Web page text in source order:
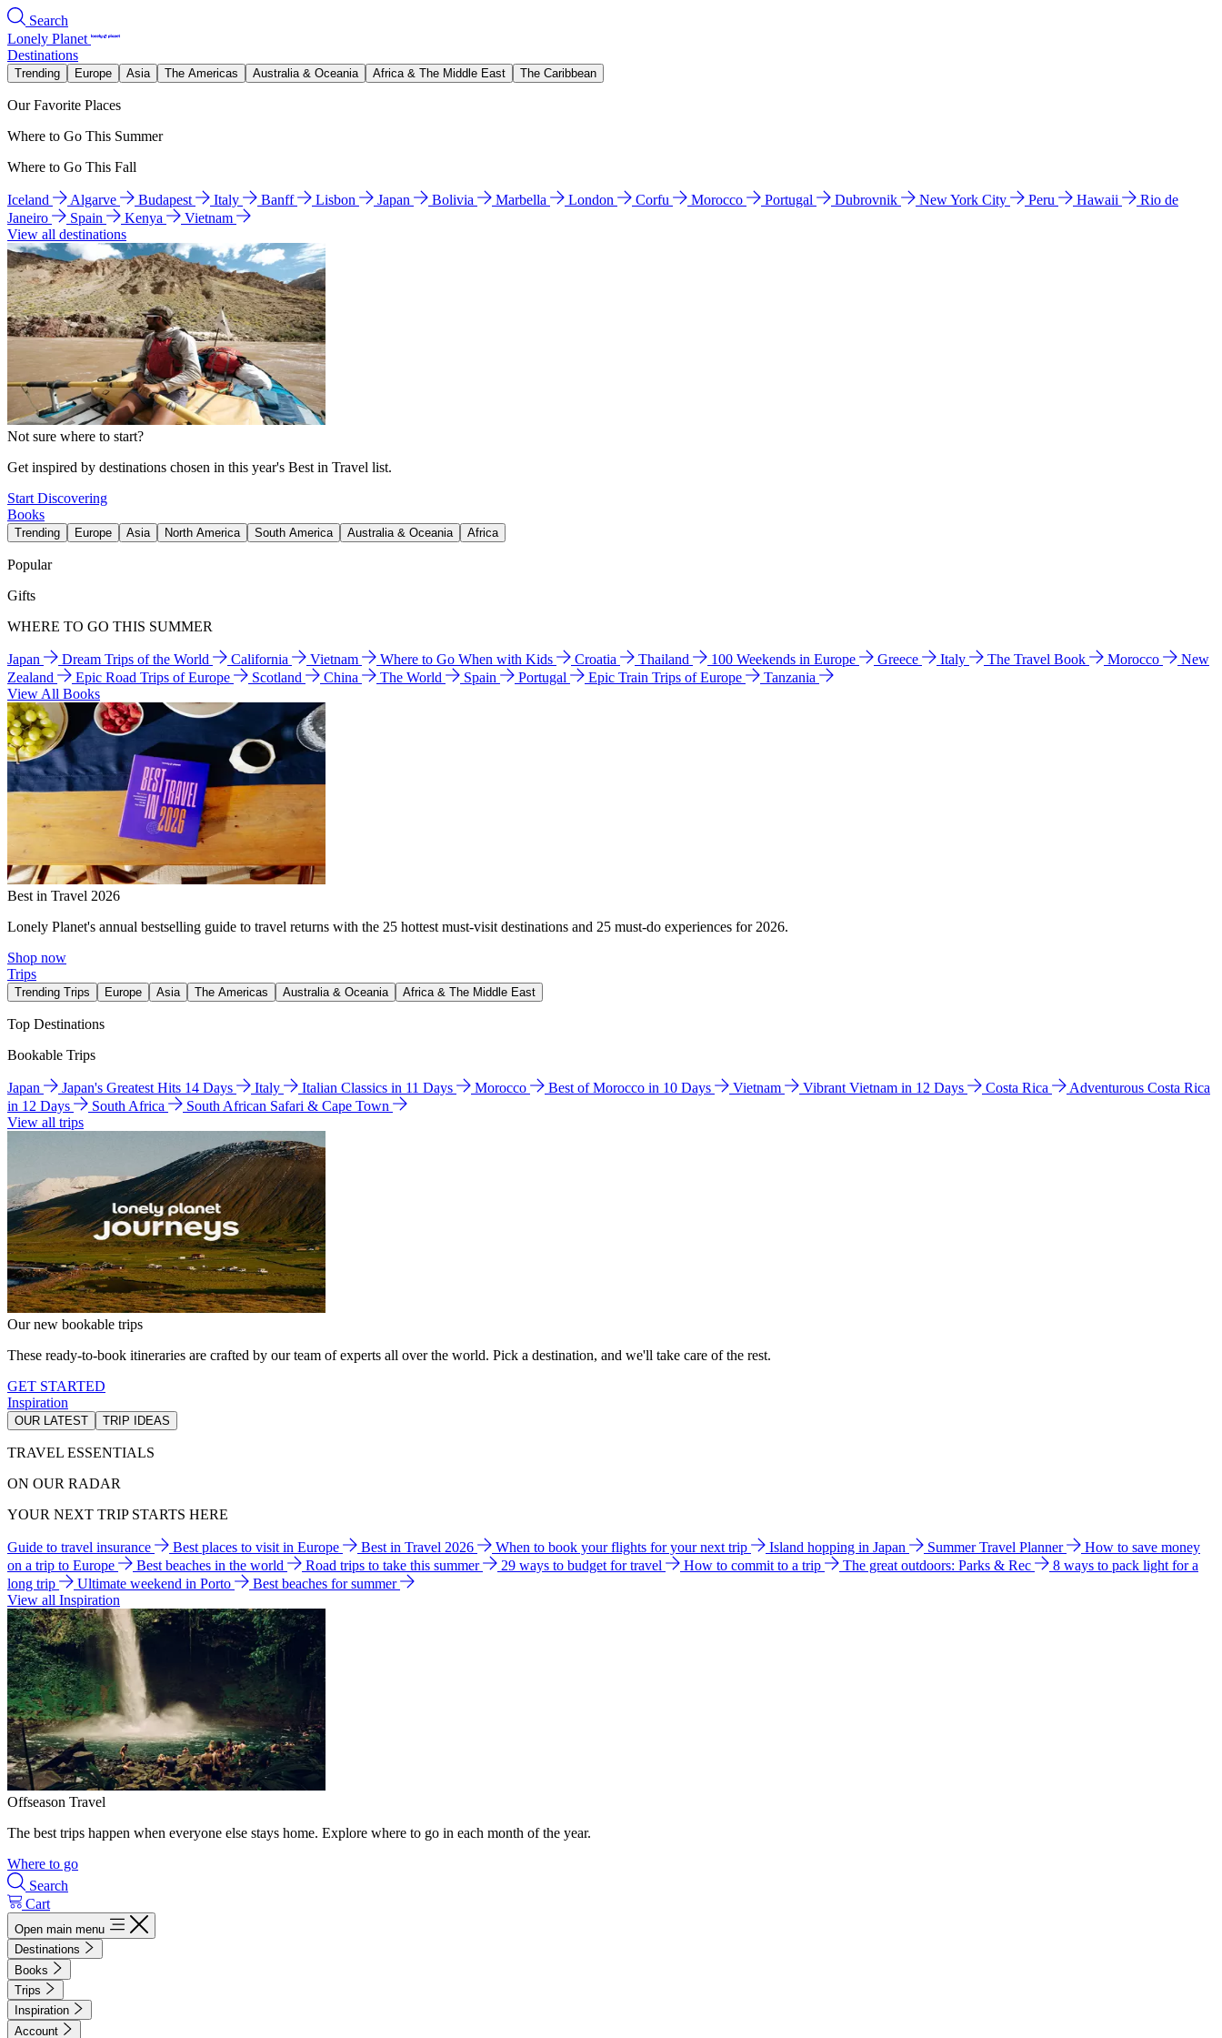
Search
Lonely Planet
Destinations
Trending Europe Asia The Americas Australia & Oceania Africa & The Middle East The Caribbean
Our Favorite Places
Where to Go This Summer
Where to Go This Fall
Iceland Algarve Budapest Italy Banff Lisbon Japan Bolivia Marbella London Corfu Morocco Portugal Dubrovnik New York City Peru Hawaii
Rio de
Janeiro
Spain Kenya
Vietnam
View all destinations
Not sure where to start?
Get inspired by destinations chosen in this year's Best in Travel list.
Start Discovering
Books
Trending Europe Asia North America South America Australia & Oceania Africa
Popular
Gifts
WHERE TO GO THIS SUMMER
Japan Dream Trips of the World California Vietnam Where to Go When with Kids Croatia Thailand 100 Weekends in Europe Greece Italy The Travel Book Morocco
New
Zealand
Epic Road Trips of Europe Scotland China The World Spain Portugal Epic Train Trips of Europe
Tanzania
View All Books
Best in Travel 2026
Lonely Planet's annual bestselling guide to travel returns with the 25 hottest must-visit destinations and 25 must-do experiences for 2026.
Shop now
Trips
Trending Trips Europe Asia The Americas Australia & Oceania Africa & The Middle East
Top Destinations
Bookable Trips
Japan Japan's Greatest Hits 14 Days Italy Italian Classics in 11 Days Morocco Best of Morocco in 10 Days Vietnam Vibrant Vietnam in 12 Days Costa Rica
Adventurous Costa Rica
in 12 Days
South Africa
South African Safari & Cape Town
View all trips
Our new bookable trips
These ready-to-book itineraries are crafted by our team of experts all over the world. Pick a destination, and we'll take care of the rest.
GET STARTED
Inspiration
OUR LATEST TRIP IDEAS
TRAVEL ESSENTIALS
ON OUR RADAR
YOUR NEXT TRIP STARTS HERE
Guide to travel insurance Best places to visit in Europe Best in Travel 2026 When to book your flights for your next trip Island hopping in Japan Summer Travel Planner
How to save money
on a trip to Europe
Best beaches in the world Road trips to take this summer 29 ways to budget for travel How to commit to a trip The great outdoors: Parks & Rec
8 ways to pack light for a
long trip
Ultimate weekend in Porto
Best beaches for summer
View all Inspiration
Offseason Travel
The best trips happen when everyone else stays home. Explore where to go in each month of the year.
Where to go
Search
Cart
Open main menu
Destinations
Books
Trips
Inspiration
Account